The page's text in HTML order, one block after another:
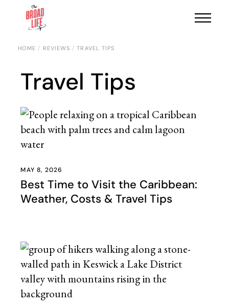
HOME REVIEWS TRAVEL TIPS
Travel Tips
MAY 8, 2026
Best Time to Visit the Caribbean:
Weather, Costs & Travel Tips